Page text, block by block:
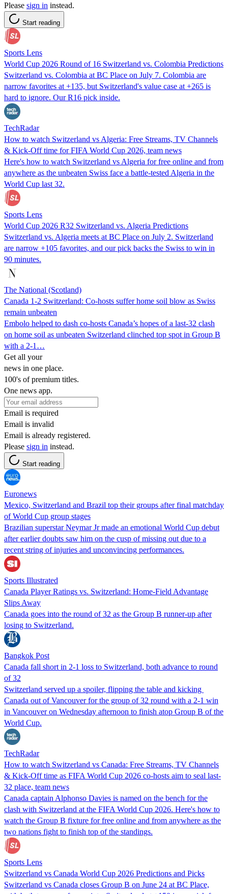
Please sign in instead.
Start reading
Sports Lens
World Cup 2026 Round of 16 Switzerland vs. Colombia Predictions
Switzerland vs. Colombia at BC Place on July 7. Colombia are
narrow favorites at +135, but Switzerland's value case at +265 is
hard to ignore. Our R16 pick inside.
TechRadar
How to watch Switzerland vs Algeria: Free Streams, TV Channels
& Kick-Off time for FIFA World Cup 2026, team news
Here's how to watch Switzerland vs Algeria for free online and from
anywhere as the unbeaten Swiss face a battle-tested Algeria in the
World Cup last 32.
Sports Lens
World Cup 2026 R32 Switzerland vs. Algeria Predictions
Switzerland vs. Algeria meets at BC Place on July 2. Switzerland
are narrow +105 favorites, and our pick backs the Swiss to win in
90 minutes.
The National (Scotland)
Canada 1-2 Switzerland: Co-hosts suffer home soil blow as Swiss
remain unbeaten
Embolo helped to dash co-hosts Canada’s hopes of a last-32 clash
on home soil as unbeaten Switzerland clinched top spot in Group B
with a 2-1…
Get all your
news in one place.
100's of premium titles.
One news app.
Email is required
Email is invalid
Email is already registered.
Please sign in instead.
Start reading
Euronews
Mexico, Switzerland and Brazil top their groups after final matchday
of World Cup group stages
Brazilian superstar Neymar Jr made an emotional World Cup debut
after earlier doubts saw him on the cusp of missing out due to a
recent string of injuries and unconvincing performances.
Sports Illustrated
Canada Player Ratings vs. Switzerland: Home-Field Advantage
Slips Away
Canada goes into the round of 32 as the Group B runner-up after
losing to Switzerland.
Bangkok Post
Canada fall short in 2-1 loss to Switzerland, both advance to round
of 32
Switzerland served ​up a spoiler, ⁠flipping ⁠the table and kicking ​
Canada out of Vancouver for the group of 32 round with a ​2-1 win
in Vancouver on Wednesday afternoon ‌to finish atop Group B of the
World Cup.
TechRadar
How to watch Switzerland vs Canada: Free Streams, TV Channels
& Kick-Off time as FIFA World Cup 2026 co-hosts aim to seal last-
32 place, team news
Canada captain Alphonso Davies is named on the bench for the
clash with Switzerland at the FIFA World Cup 2026. Here's how to
watch the Group B fixture for free online and from anywhere as the
two nations fight to finish top of the standings.
Sports Lens
Switzerland vs Canada World Cup 2026 Predictions and Picks
Switzerland vs Canada closes Group B on June 24 at BC Place,